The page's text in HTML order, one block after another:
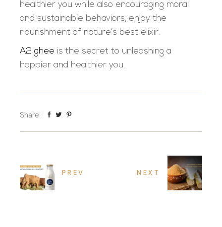
healthier you while also encouraging moral
and sustainable behaviors, enjoy the
nourishment of nature’s best elixir.
A2 ghee is the secret to unleashing a
happier and healthier you.
Share:
PREV NEXT